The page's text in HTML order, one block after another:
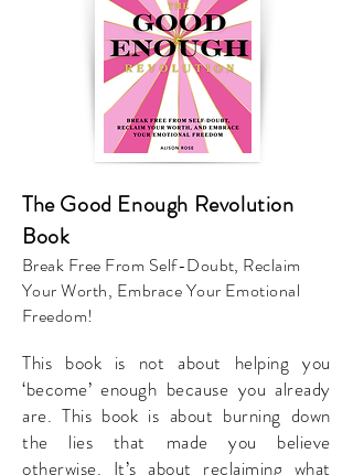
The Good Enough Revolution
Book
Break Free From Self-Doubt, Reclaim
Your Worth, Embrace Your Emotional
Freedom!
This book is not about helping you
‘become’ enough because you already
are. This book is about burning down
the lies that made you believe
otherwise. It’s about reclaiming what